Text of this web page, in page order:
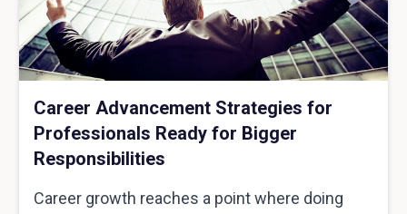
Career Advancement Strategies for
Professionals Ready for Bigger
Responsibilities
Career growth reaches a point where doing